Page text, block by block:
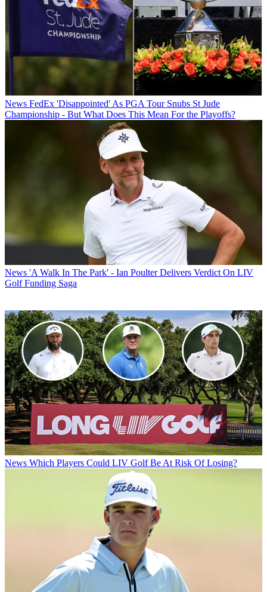
News FedEx 'Disappointed' As PGA Tour Snubs St Jude
Championship - But What Does This Mean For the Playoffs?
News 'A Walk In The Park' - Ian Poulter Delivers Verdict On LIV
Golf Funding Saga
News Which Players Could LIV Golf Be At Risk Of Losing?